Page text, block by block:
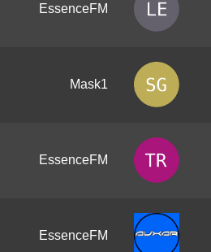
EssenceFM
Mask1
EssenceFM
EssenceFM